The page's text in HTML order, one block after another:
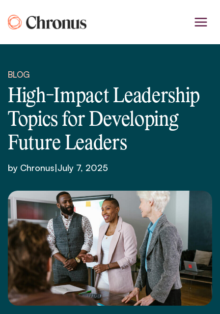
to
BLOG
High-Impact Leadership
Topics for Developing
Future Leaders
by Chronus|July 7, 2025